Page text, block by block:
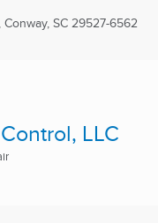
, Conway, SC 29527-6562
LLC